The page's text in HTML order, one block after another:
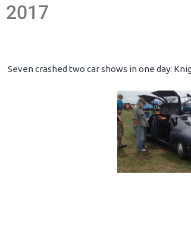
2017
Seven crashed two car shows in one day: